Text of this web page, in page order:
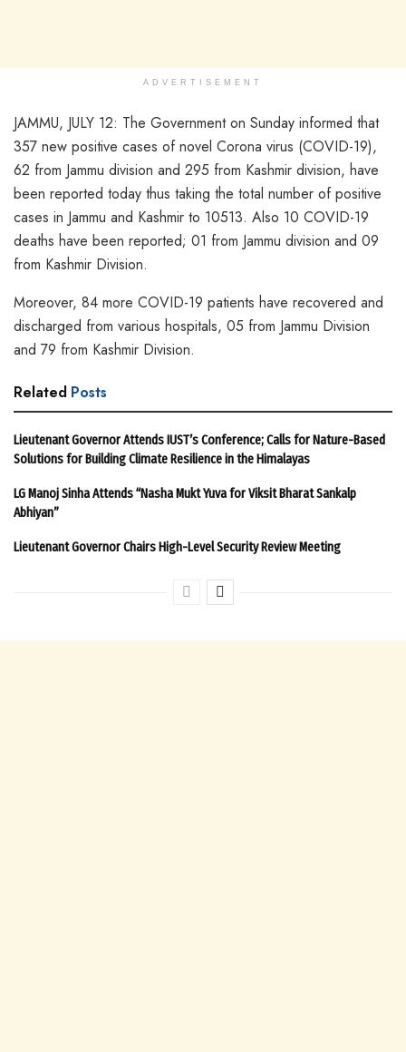
ADVERTISEMENT
JAMMU, JULY 12: The Government on Sunday informed that
357 new positive cases of novel Corona virus (COVID-19),
62 from Jammu division and 295 from Kashmir division, have
been reported today thus taking the total number of positive
cases in Jammu and Kashmir to 10513. Also 10 COVID-19
deaths have been reported; 01 from Jammu division and 09
from Kashmir Division.
Moreover, 84 more COVID-19 patients have recovered and
discharged from various hospitals, 05 from Jammu Division
and 79 from Kashmir Division.
Related Posts
Lieutenant Governor Attends IUST’s Conference; Calls for Nature-Based
Solutions for Building Climate Resilience in the Himalayas
LG Manoj Sinha Attends “Nasha Mukt Yuva for Viksit Bharat Sankalp
Abhiyan”
Lieutenant Governor Chairs High-Level Security Review Meeting